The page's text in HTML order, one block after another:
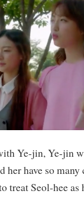
Ye-jin, Ye-jin
her have so
treat Seol-hee as